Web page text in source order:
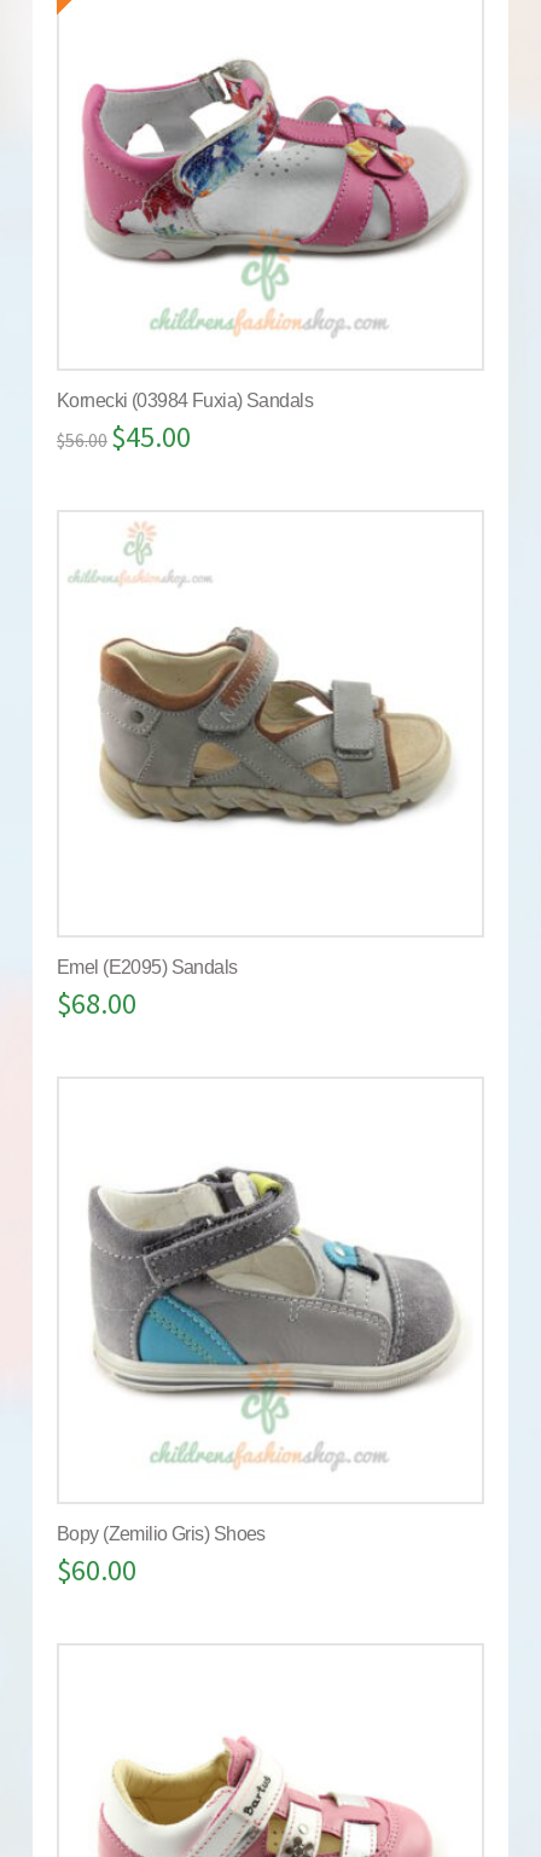
Kornecki (03984 Fuxia) Sandals
$56.00 $45.00
Emel (E2095) Sandals
$68.00
Bopy (Zemilio Gris) Shoes
$60.00